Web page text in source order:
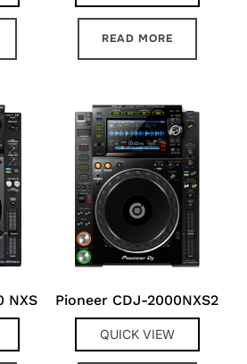
READ MORE
NXS Pioneer CDJ-2000NXS2
QUICK VIEW